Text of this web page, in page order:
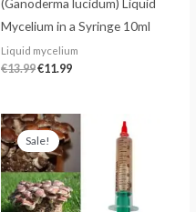
Mycelium in a Syringe 10ml
Liquid mycelium
€13.99€11.99
Sale!
Original
price
was:
€13.99.
price
is: